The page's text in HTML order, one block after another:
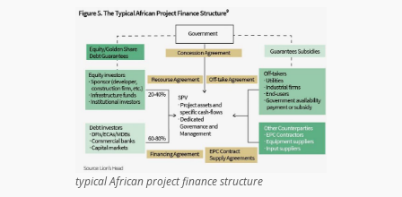
typical African project finance structure